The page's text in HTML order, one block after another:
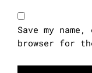
Save my
browser for